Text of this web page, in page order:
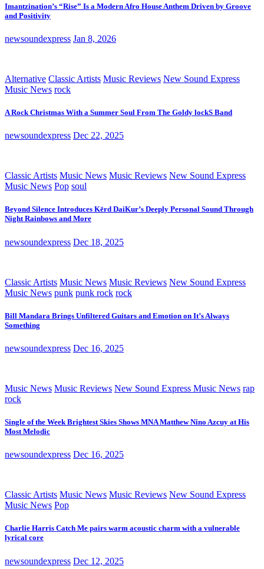
Imantzination’s “Rise” Is a Modern Afro House Anthem Driven by Groove
and Positivity
newsoundexpress Jan 8, 2026
Alternative Classic Artists Music Reviews New Sound Express
Music News rock
A Rock Christmas With a Summer Soul From The Goldy lockS Band
newsoundexpress Dec 22, 2025
Classic Artists Music News Music Reviews New Sound Express
Music News Pop soul
Beyond Silence Introduces Kērd DaiKur’s Deeply Personal Sound Through
Night Rainbows and More
newsoundexpress Dec 18, 2025
Classic Artists Music News Music Reviews New Sound Express
Music News punk punk rock rock
Bill Mandara Brings Unfiltered Guitars and Emotion on It’s Always
Something
newsoundexpress Dec 16, 2025
Music News Music Reviews New Sound Express Music News rap
rock
Single of the Week Brightest Skies Shows MNA Matthew Nino Azcuy at His
Most Melodic
newsoundexpress Dec 16, 2025
Classic Artists Music News Music Reviews New Sound Express
Music News Pop
Charlie Harris Catch Me pairs warm acoustic charm with a vulnerable
lyrical core
newsoundexpress Dec 12, 2025